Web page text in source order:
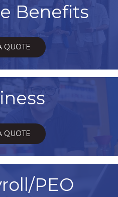
Benefits
QUOTE
QUOTE
PEO